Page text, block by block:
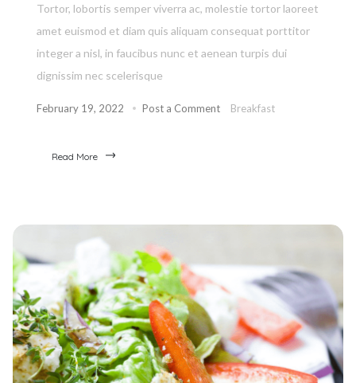
Tortor, lobortis semper viverra ac, molestie tortor laoreet
amet euismod et diam quis aliquam consequat porttitor
integer a nisl, in faucibus nunc et aenean turpis dui
dignissim nec scelerisque
February 19, 2022 Post a Comment Breakfast
Read More